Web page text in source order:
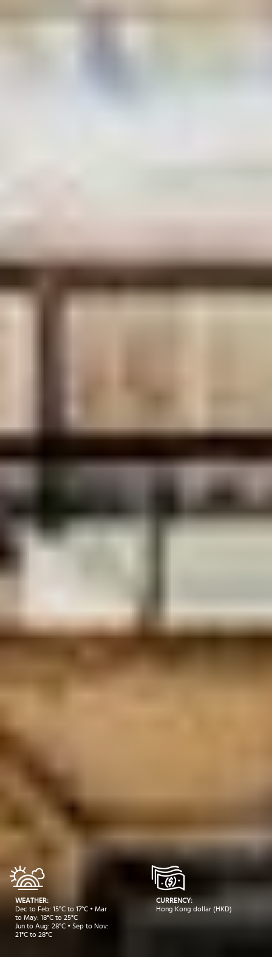
WEATHER:
Dec to Feb: 15°C to 17°C • Mar
to May: 18°C to 25°C
Jun to Aug: 28°C • Sep to Nov:
21°C to 28°C
CURRENCY:
Hong Kong dollar (HKD)